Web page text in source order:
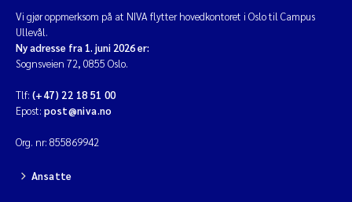
Vi gjør oppmerksom på at NIVA flytter hovedkontoret i Oslo til Campus
Ullevål.
Ny adresse fra 1. juni 2026 er:
Sognsveien 72, 0855 Oslo.
Tlf: (+47) 22 18 51 00
Epost: post@niva.no
Org. nr: 855869942
Ansatte